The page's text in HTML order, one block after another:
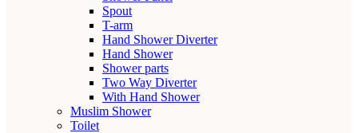
Spout
T-arm
Hand Shower Diverter
Hand Shower
Shower parts
Two Way Diverter
With Hand Shower
Muslim Shower
Toilet